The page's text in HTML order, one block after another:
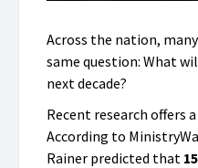
Across the nation,
same question: What
next decade?
Recent research offers
According to
Rainer predicted that